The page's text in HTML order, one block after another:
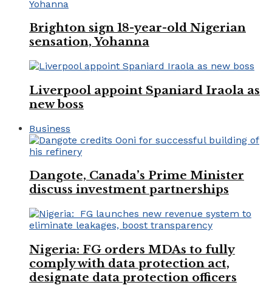
Brighton sign 18-year-old Nigerian
sensation, Yohanna
Liverpool appoint Spaniard Iraola as
new boss
Business
Dangote, Canada’s Prime Minister
discuss investment partnerships
Nigeria: FG orders MDAs to fully
comply with data protection act,
designate data protection officers